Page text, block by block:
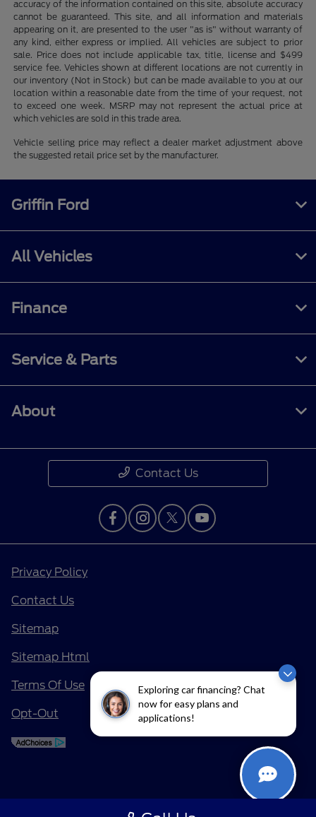
Exploring car financing? Chat
now for easy plans and
applications!
accuracy of the information contained on this site, absolute accuracy
cannot be guaranteed. This site, and all information and materials
appearing on it, are presented to the user "as is" without warranty of
any kind, either express or implied. All vehicles are subject to prior
sale. Price does not include applicable tax, title, license and $499
service fee. Vehicles shown at different locations are not currently in
our inventory (Not in Stock) but can be made available to you at our
location within a reasonable date from the time of your request, not
to exceed one week. MSRP may not represent the actual price at
which vehicles are sold in this trade area.
Vehicle selling price may reflect a dealer market adjustment above
the suggested retail price set by the manufacturer.
Griffin Ford
All Vehicles
Finance
Service & Parts
About
Contact Us
Privacy Policy
Contact Us
Sitemap
Sitemap Html
Terms Of Use
Opt-Out